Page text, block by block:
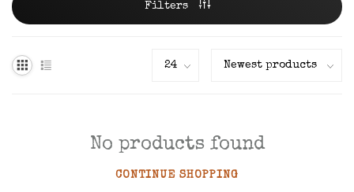
Filters
No products found
CONTINUE SHOPPING